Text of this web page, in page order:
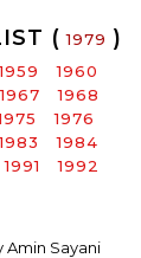
( 1979 )
1960
1967
1968
1976
1984
1991
1992
Sayani